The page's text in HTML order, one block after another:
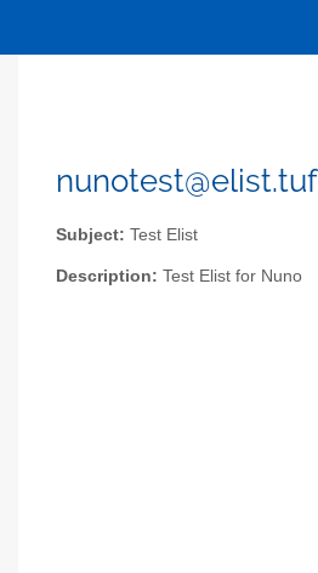
Subject: Test Elist
Description: Test Elist for Nuno